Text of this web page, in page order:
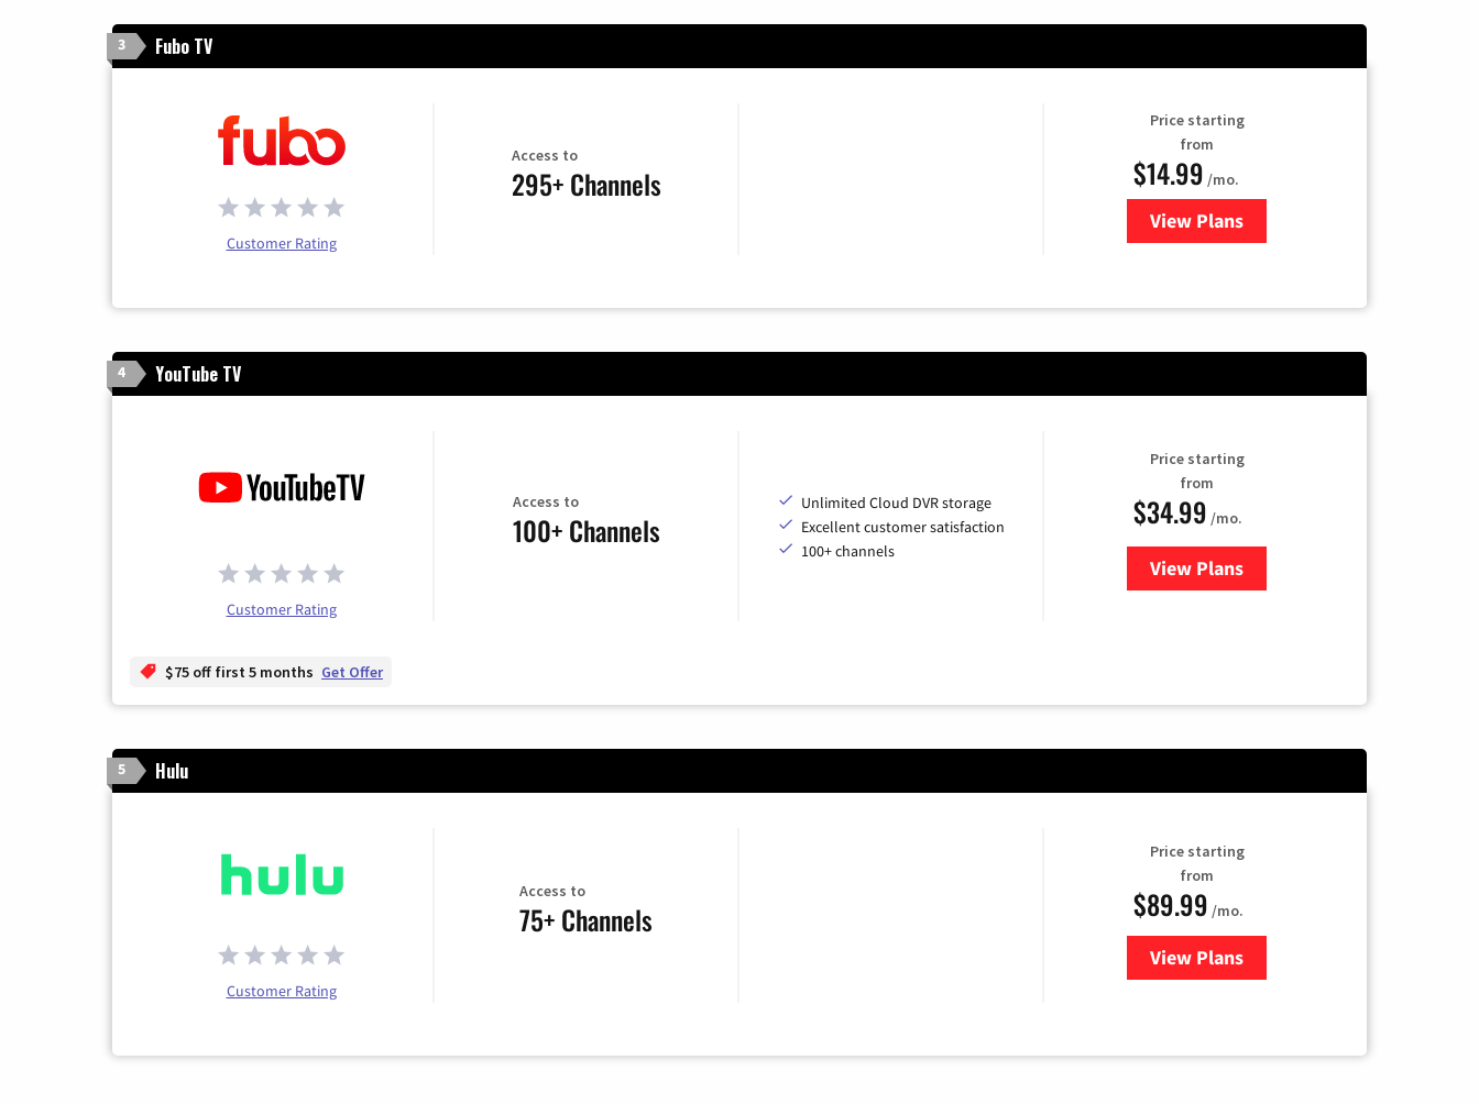
3 Fubo TV
Customer Rating
Access to
295+ Channels
Price starting
from
$14.99 /mo.
View Plans
for Fubo TV
4 YouTube TV
Customer Rating
Access to
100+ Channels
Unlimited Cloud DVR storage
Excellent customer satisfaction
100+ channels
Price starting
from
$34.99 /mo.
View Plansfor YouTube TV
$75 off first 5 months Get Offer
5 Hulu
Customer Rating
Access to
75+ Channels
Price starting
from
$89.99 /mo.
View Plans
for Hulu